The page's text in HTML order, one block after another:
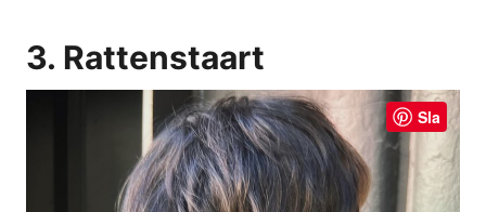
3. Rattenstaart
Sla